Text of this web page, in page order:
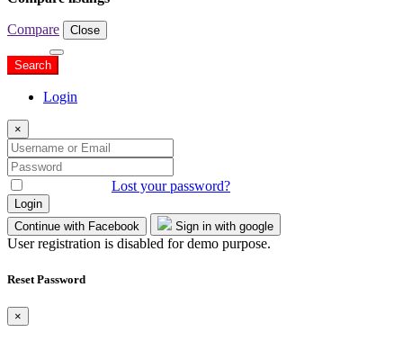
Compare Close
Search
Login
×
Lost your password?
Login
Continue with Facebook
Sign in with google
User registration is disabled for demo purpose.
Reset Password
×